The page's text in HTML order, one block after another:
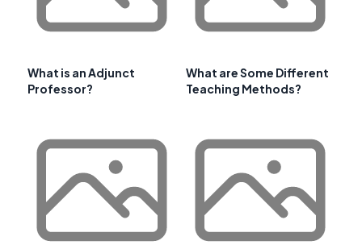
What is an Adjunct
Professor?
What are Some Different
Teaching Methods?